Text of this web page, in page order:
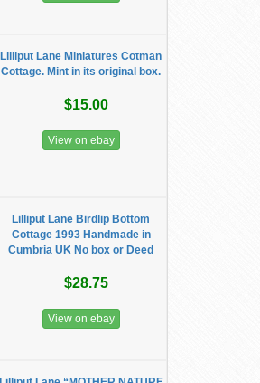
Lilliput Lane Miniatures Cotman
Cottage. Mint in its original box.
$15.00
View on ebay
Lilliput Lane Birdlip Bottom
Cottage 1993 Handmade in
Cumbria UK No box or Deed
$28.75
View on ebay